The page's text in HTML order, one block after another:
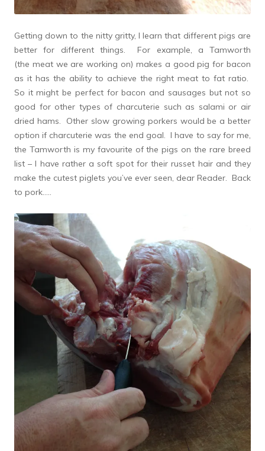
Getting down to the nitty gritty, I learn that different pigs are
better for different things. For example, a Tamworth
(the meat we are working on) makes a good pig for bacon
as it has the ability to achieve the right meat to fat ratio.
So it might be perfect for bacon and sausages but not so
good for other types of charcuterie such as salami or air
dried hams. Other slow growing porkers would be a better
option if charcuterie was the end goal. I have to say for me,
the Tamworth is my favourite of the pigs on the rare breed
list – I have rather a soft spot for their russet hair and they
make the cutest piglets you’ve ever seen, dear Reader. Back
to pork…..